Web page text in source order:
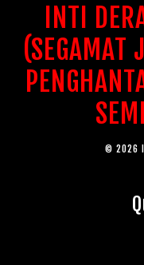
INTI
(SEGAMAT
© 2026